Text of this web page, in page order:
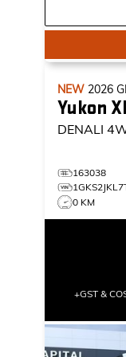
NEW 2026
Yukon
DENALI
163038
0 KM
+GST &